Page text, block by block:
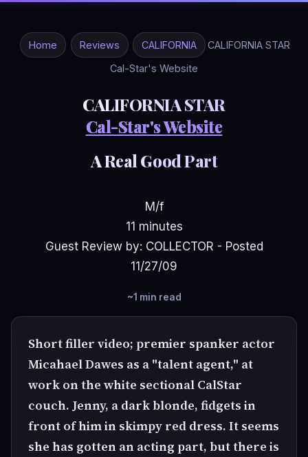
Home Reviews CALIFORNIA
CALIFORNIA STAR
Cal-Star's Website
CALIFORNIA STAR
Cal-Star's Website
A Real Good Part
M/f
11 minutes
Guest Review by: COLLECTOR - Posted
11/27/09
~1 min read
Short filler video; premier spanker actor
Micahael Dawes as a "talent agent," at
work on the white sectional CalStar
couch. Jenny, a dark blonde, fidgets in
front of him in skimpy red dress. It seems
she has gotten an acting part, but there is